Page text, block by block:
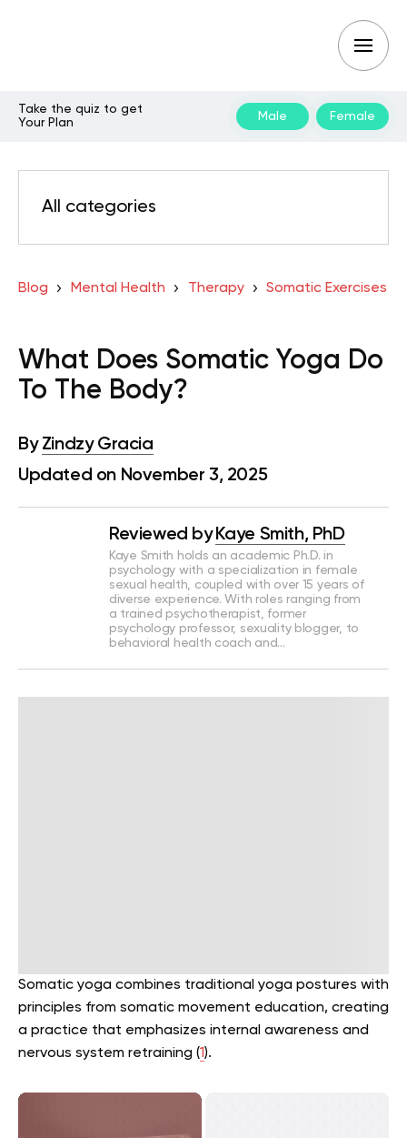
Take the quiz to get
Your Plan
Male Female
All categories
Blog Mental Health Therapy Somatic Exercises
What Does Somatic Yoga Do
To The Body?
By Zindzy Gracia
Updated on November 3, 2025
Reviewed by Kaye Smith, PhD
Kaye Smith holds an academic Ph.D. in
psychology with a specialization in female
sexual health, coupled with over 15 years of
diverse experience. With roles ranging from
a trained psychotherapist, former
psychology professor, sexuality blogger, to
behavioral health coach and…
Somatic yoga combines traditional yoga postures with
principles from somatic movement education, creating
a practice that emphasizes internal awareness and
nervous system retraining (1).